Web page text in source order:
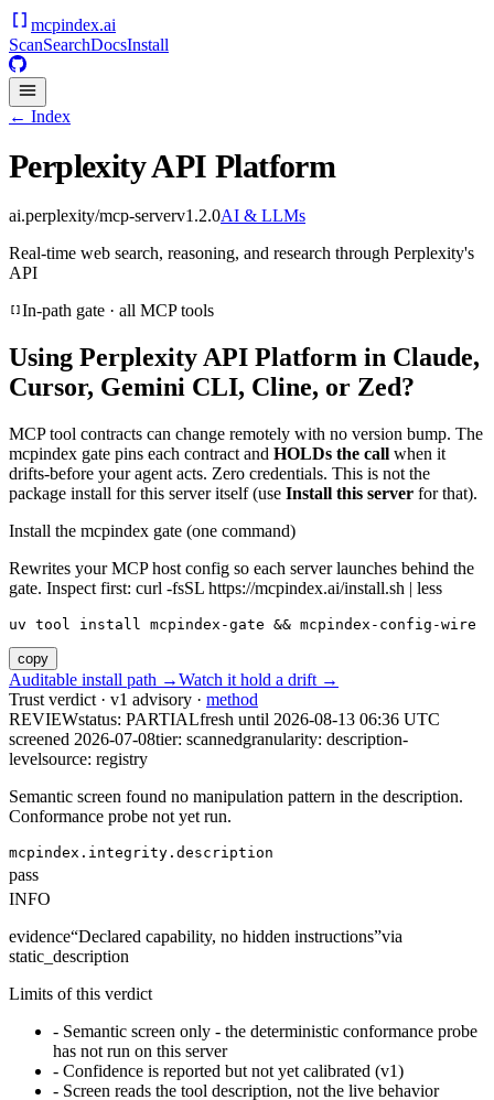
mcpindex.ai
ScanSearchDocsInstall
← Index
Perplexity API Platform
ai.perplexity/mcp-serverv1.2.0AI & LLMs
Real-time web search, reasoning, and research through Perplexity's
API
In-path gate · all MCP tools
Using Perplexity API Platform in Claude,
Cursor, Gemini CLI, Cline, or Zed?
MCP tool contracts can change remotely with no version bump. The
mcpindex gate pins each contract and HOLDs the call when it
drifts-before your agent acts. Zero credentials. This is not the
package install for this server itself (use Install this server for that).
Install the mcpindex gate (one command)
Rewrites your MCP host config so each server launches behind the
gate. Inspect first: curl -fsSL https://mcpindex.ai/install.sh | less
uv tool install mcpindex-gate && mcpindex-config-wire
copy
Auditable install path →Watch it hold a drift →
Trust verdict · v1 advisory · method
REVIEWstatus: PARTIALfresh until 2026-08-13 06:36 UTC
screened 2026-07-08tier: scannedgranularity: description-
levelsource: registry
Semantic screen found no manipulation pattern in the description.
Conformance probe not yet run.
mcpindex.integrity.description
pass
INFO
evidence“Declared capability, no hidden instructions”via
static_description
Limits of this verdict
- Semantic screen only - the deterministic conformance probe
has not run on this server
- Confidence is reported but not yet calibrated (v1)
- Screen reads the tool description, not the live behavior